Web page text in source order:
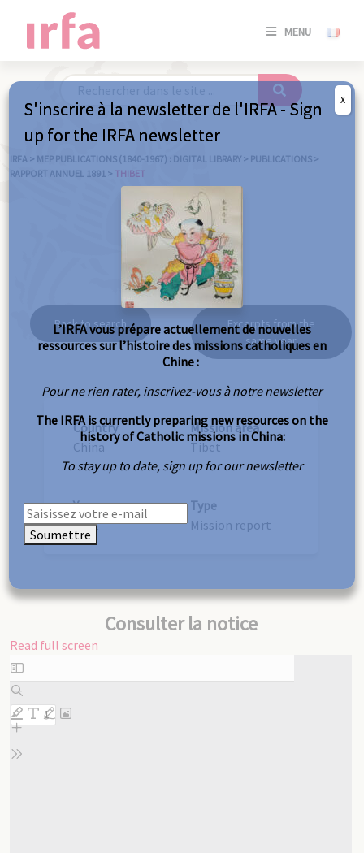
MENU
SE
/
IRFA > MEP PUBLICATIONS (1840-1967) : DIGITAL LIBRARY > PUBLICATIONS >
RAPPORT ANNUEL 1891 > THIBET
Thibet
Back to search
Excerpts from the
same year
Country
China
Mission area
Tibet
Year
1891
Type
Mission report
Consulter la notice
Read full screen
Skip
to
PDF
content
S'inscrire à la newsletter de l'IRFA - Sign
up for the IRFA newsletter
L’IRFA vous prépare actuellement de nouvelles
ressources sur l’histoire des missions catholiques en
Chine :
Pour ne rien rater, inscrivez-vous à notre newsletter
The IRFA is currently preparing new resources on the
history of Catholic missions in China:
To stay up to date, sign up for our newsletter
Soumettre
X